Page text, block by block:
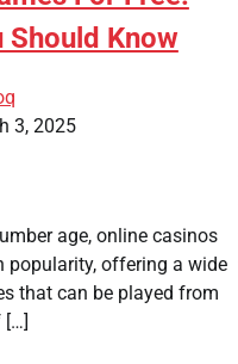
Should Know
3, 2025
age, online casinos
popularity, offering a wide
that can be played from
[…]